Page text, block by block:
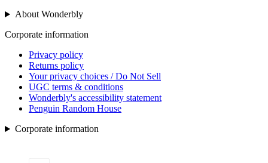
About Wonderbly
Corporate information
Privacy policy
Returns policy
Your privacy choices / Do Not Sell
UGC terms & conditions
Wonderbly's accessibility statement
Penguin Random House
Corporate information